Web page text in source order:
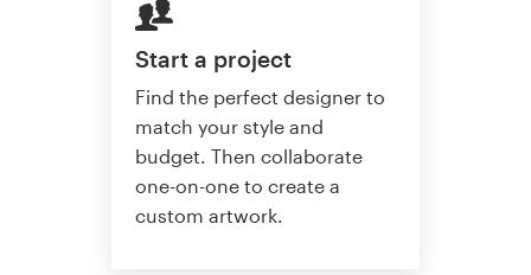
Start a project
Find the perfect designer to
match your style and
budget. Then collaborate
one-on-one to create a
custom artwork.